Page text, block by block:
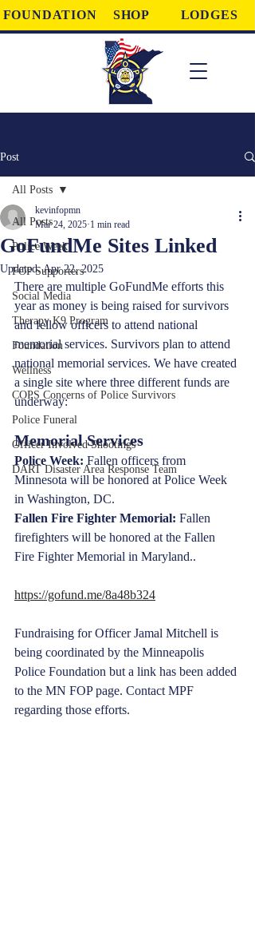
FOUNDATION SHOP LODGES
Post
All Posts
Police Week
FOP Supporters
Social Media
Therapy K9 Program
Foundation
Wellness
COPS Concerns of Police Survivors
Police Funeral
Officer Involved Shootings
DART Disaster Area Response Team
All Posts
GoFundMe Sites Linked
kevinfopmn
Mar 24, 2025 1 min read
Updated:Apr 22, 2025
There are multiple GoFundMe efforts this
year as money is being raised for survivors
and fellow officers to attend national
memorial services. Survivors plan to attend
national memorial services. We have created
a single site where three different funds are
underway:
Memorial Services
Police Week: Fallen officers from
Minnesota will be honored at Police Week
in Washington, DC.
Fallen Fire Fighter Memorial: Fallen
firefighters will be honored at the Fallen
Fire Fighter Memorial in Maryland..
https://gofund.me/8a48b324
Fundraising for Officer Jamal Mitchell is
being coordinated by the Minneapolis
Police Foundation but a link has been added
to the MN FOP page. Contact MPF
regarding those efforts.